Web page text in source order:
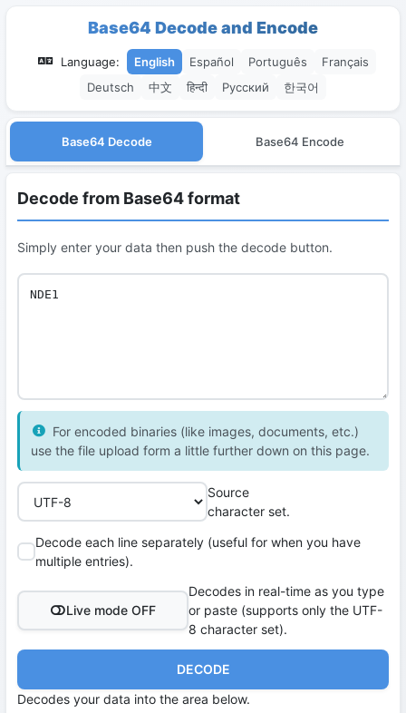
Base64 Decode and Encode
Language: English Español Português
Français
Deutsch
中文 हिन्दी Русский 한국어
Base64 Decode Base64 Encode
Decode from Base64 format
Simply enter your data then push the decode button.
For encoded binaries (like images, documents, etc.)
use the file upload form a little further down on this page.
Source
character set.
Decode each line separately (useful for when you have
multiple entries).
Live mode OFF
Decodes in real-time as you type
or paste (supports only the UTF-
8 character set).
DECODE
Decodes your data into the area below.